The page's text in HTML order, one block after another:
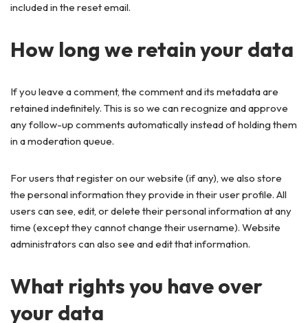
included in the reset email.
How long we retain your data
If you leave a comment, the comment and its metadata are
retained indefinitely. This is so we can recognize and approve
any follow-up comments automatically instead of holding them
in a moderation queue.
For users that register on our website (if any), we also store
the personal information they provide in their user profile. All
users can see, edit, or delete their personal information at any
time (except they cannot change their username). Website
administrators can also see and edit that information.
What rights you have over
your data